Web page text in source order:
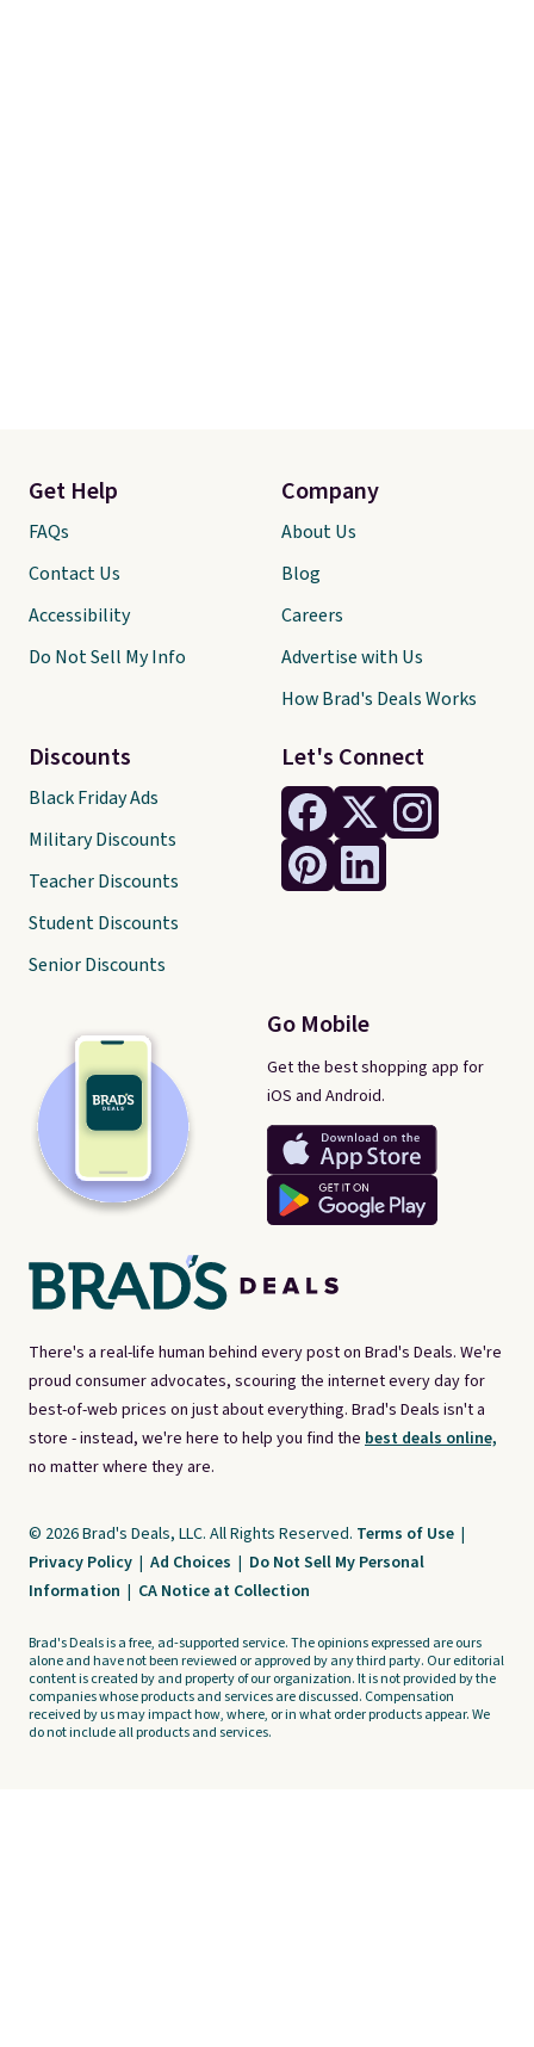
There's a real-life human behind every post on Brad's Deals. We're
proud consumer advocates, scouring the internet every day for
best-of-web prices on just about everything. Brad's Deals isn't a
store - instead, we're here to help you find the best deals online,
no matter where they are.
Let's Connect
Go Mobile
Get the best shopping app for
iOS and Android.
Get Help
FAQs
Contact Us
Accessibility
Do Not Sell My Info
Discounts
Black Friday Ads
Military Discounts
Teacher Discounts
Student Discounts
Senior Discounts
Company
About Us
Blog
Careers
Advertise with Us
How Brad's Deals Works
© 2026 Brad's Deals, LLC. All Rights Reserved. Terms of Use |
Privacy Policy | Ad Choices | Do Not Sell My Personal
Information | CA Notice at Collection
Brad's Deals is a free, ad-supported service. The opinions expressed are ours
alone and have not been reviewed or approved by any third party. Our editorial
content is created by and property of our organization. It is not provided by the
companies whose products and services are discussed. Compensation
received by us may impact how, where, or in what order products appear. We
do not include all products and services.